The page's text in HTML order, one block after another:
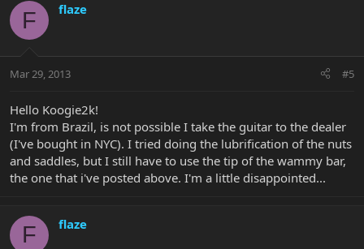
F flaze
Mar 29, 2013 #5
Hello Koogie2k!
I'm from Brazil, is not possible I take the guitar to the dealer
(I've bought in NYC). I tried doing the lubrification of the nuts
and saddles, but I still have to use the tip of the wammy bar,
the one that i've posted above. I'm a little disappointed...
F flaze